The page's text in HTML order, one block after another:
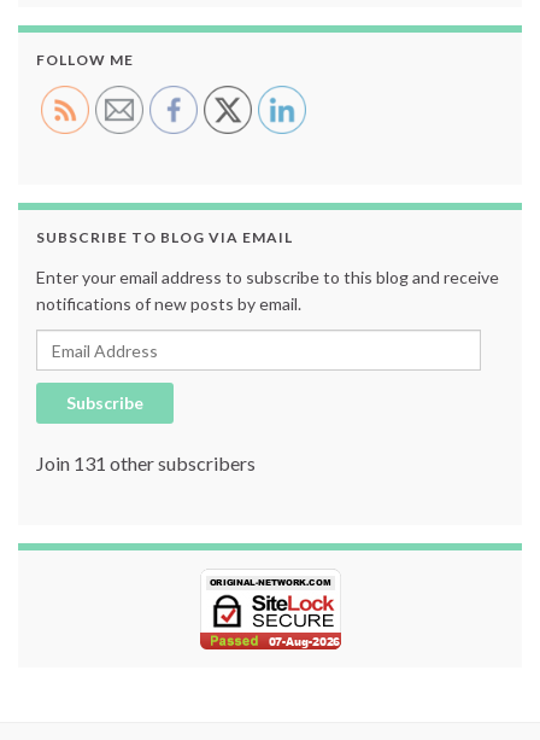
FOLLOW ME
SUBSCRIBE TO BLOG VIA EMAIL
Enter your email address to subscribe to this blog and receive
notifications of new posts by email.
Email Address
Subscribe
Join 131 other subscribers